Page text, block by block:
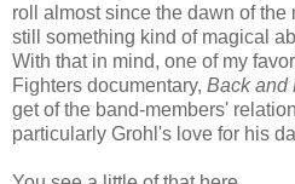
roll almost since the dawn of
still something kind of magical
With that in mind, one of my
Fighters documentary, Back and
get of the band-members'
particularly Grohl's love for his